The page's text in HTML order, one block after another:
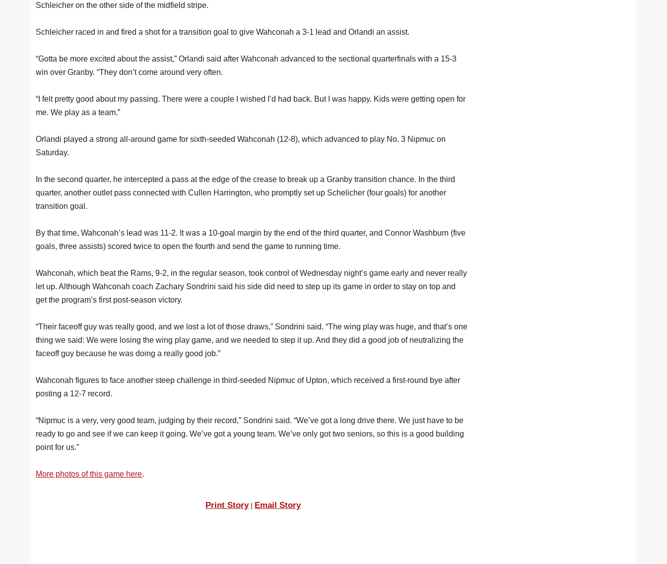
Schleicher on the other side of the midfield stripe.
Schleicher raced in and fired a shot for a transition goal to give Wahconah a 3-1 lead and Orlandi an assist.
“Gotta be more excited about the assist,” Orlandi said after Wahconah advanced to the sectional quarterfinals with a 15-3
win over Granby. “They don’t come around very often.
“I felt pretty good about my passing. There were a couple I wished I’d had back. But I was happy. Kids were getting open for
me. We play as a team.”
Orlandi played a strong all-around game for sixth-seeded Wahconah (12-8), which advanced to play No. 3 Nipmuc on
Saturday.
In the second quarter, he intercepted a pass at the edge of the crease to break up a Granby transition chance. In the third
quarter, another outlet pass connected with Cullen Harrington, who promptly set up Schelicher (four goals) for another
transition goal.
By that time, Wahconah’s lead was 11-2. It was a 10-goal margin by the end of the third quarter, and Connor Washburn (five
goals, three assists) scored twice to open the fourth and send the game to running time.
Wahconah, which beat the Rams, 9-2, in the regular season, took control of Wednesday night’s game early and never really
let up. Although Wahconah coach Zachary Sondrini said his side did need to step up its game in order to stay on top and
get the program’s first post-season victory.
“Their faceoff guy was really good, and we lost a lot of those draws,” Sondrini said. “The wing play was huge, and that’s one
thing we said: We were losing the wing play game, and we needed to step it up. And they did a good job of neutralizing the
faceoff guy because he was doing a really good job.”
Wahconah figures to face another steep challenge in third-seeded Nipmuc of Upton, which received a first-round bye after
posting a 12-7 record.
“Nipmuc is a very, very good team, judging by their record,” Sondrini said. “We’ve got a long drive there. We just have to be
ready to go and see if we can keep it going. We’ve got a young team. We’ve only got two seniors, so this is a good building
point for us.”
More photos of this game here.
Print Story| Email Story